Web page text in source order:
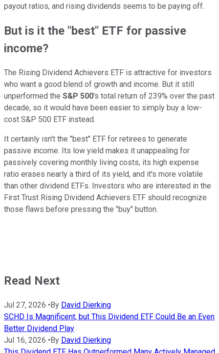
payout ratios, and rising dividends seems to be paying off.
But is it the "best" ETF for passive
income?
The Rising Dividend Achievers ETF is attractive for investors
who want a good blend of growth and income. But it still
unperformed the S&P 500's total return of 239% over the past
decade, so it would have been easier to simply buy a low-
cost S&P 500 ETF instead.
It certainly isn't the "best" ETF for retirees to generate
passive income. Its low yield makes it unappealing for
passively covering monthly living costs, its high expense
ratio erases nearly a third of its yield, and it's more volatile
than other dividend ETFs. Investors who are interested in the
First Trust Rising Dividend Achievers ETF should recognize
those flaws before pressing the "buy" button.
Read Next
Jul 27, 2026 •By David Dierking
SCHD Is Magnificent, but This Dividend ETF Could Be an Even
Better Dividend Play
Jul 16, 2026 •By David Dierking